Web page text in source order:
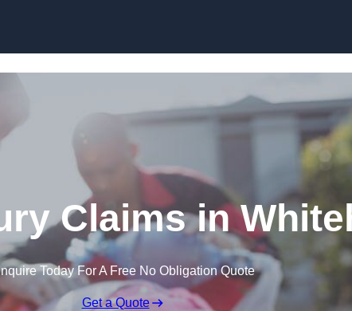
Claims in
Today For A Free No Obligation Quote
Get a Quote